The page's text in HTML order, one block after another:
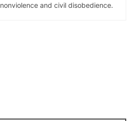
and civil disobedience.